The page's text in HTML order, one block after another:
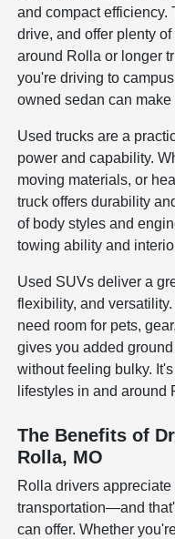
and compact efficiency.
drive, and offer plenty
around Rolla or longer
you're driving to
owned sedan can
Used trucks are a
power and capability.
moving materials, or
truck offers durability
of body styles and
towing ability and
Used SUVs deliver a
flexibility, and
need room for pets,
gives you added
without feeling bulky.
lifestyles in and around
The Benefits of
Rolla, MO
Rolla drivers
transportation—and
can offer. Whether